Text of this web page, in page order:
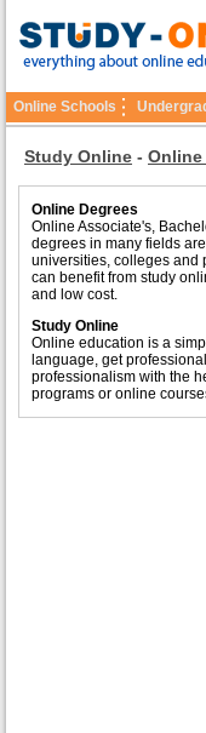
Online Schools
Study Online -
Online Degrees
Online Associate's,
degrees in many fields
universities, colleges and
can benefit from study
and low cost.
Study Online
Online education is a
language, get
professionalism with the
programs or online